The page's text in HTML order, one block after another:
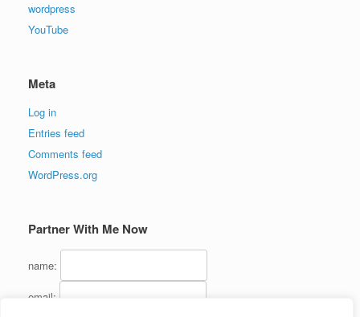
wordpress
YouTube
Meta
Log in
Entries feed
Comments feed
WordPress.org
Partner With Me Now
name:
email: